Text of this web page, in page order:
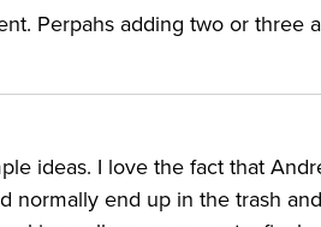
Perpahs adding two or three
ideas. I love the fact that
normally end up in the trash